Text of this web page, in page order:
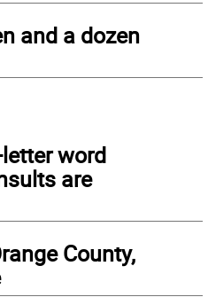
and a dozen
word
are
County,